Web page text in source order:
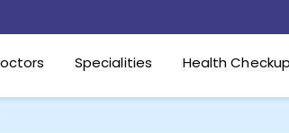
Specialities Health